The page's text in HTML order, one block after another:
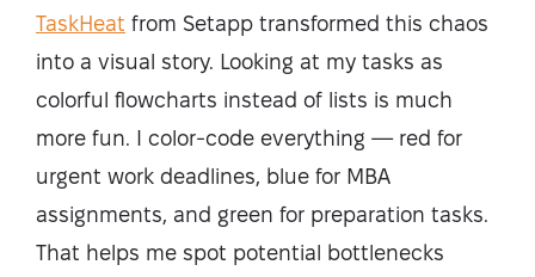
TaskHeat from Setapp transformed this chaos
into a visual story. Looking at my tasks as
colorful flowcharts instead of lists is much
more fun. I color-code everything — red for
urgent work deadlines, blue for MBA
assignments, and green for preparation tasks.
That helps me spot potential bottlenecks